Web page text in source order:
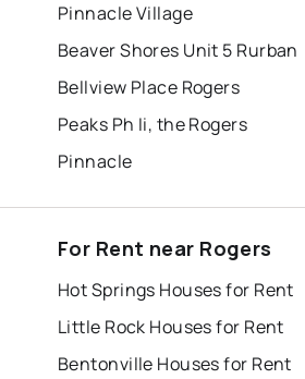
Pinnacle Village
Beaver Shores Unit 5 Rurban
Bellview Place Rogers
Peaks Ph Ii, the Rogers
Pinnacle
For Rent near Rogers
Hot Springs Houses for Rent
Little Rock Houses for Rent
Bentonville Houses for Rent